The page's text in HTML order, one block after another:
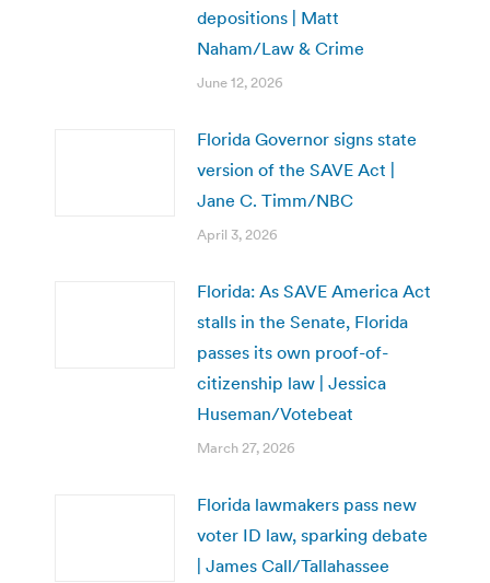
depositions | Matt
Naham/Law & Crime
June 12, 2026
Florida Governor signs state
version of the SAVE Act |
Jane C. Timm/NBC
April 3, 2026
Florida: As SAVE America Act
stalls in the Senate, Florida
passes its own proof-of-
citizenship law | Jessica
Huseman/Votebeat
March 27, 2026
Florida lawmakers pass new
voter ID law, sparking debate
| James Call/Tallahassee